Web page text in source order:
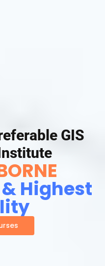
GIS
Highest